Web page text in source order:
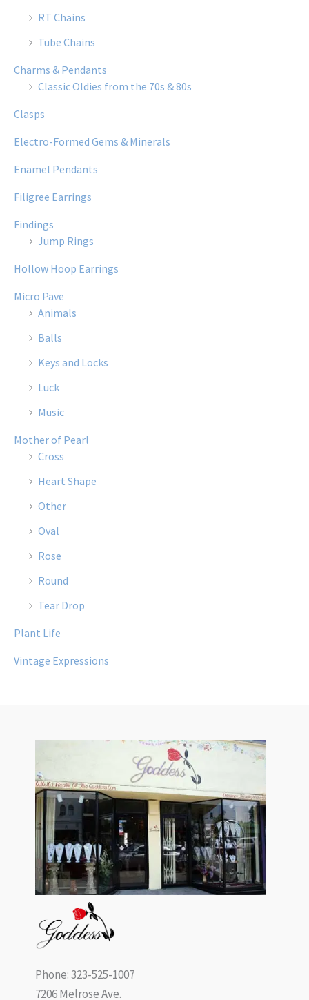
RT Chains
Tube Chains
Charms & Pendants
Classic Oldies from the 70s & 80s
Clasps
Electro-Formed Gems & Minerals
Enamel Pendants
Filigree Earrings
Findings
Jump Rings
Hollow Hoop Earrings
Micro Pave
Animals
Balls
Keys and Locks
Luck
Music
Mother of Pearl
Cross
Heart Shape
Other
Oval
Rose
Round
Tear Drop
Plant Life
Vintage Expressions
Phone: 323-525-1007
7206 Melrose Ave.